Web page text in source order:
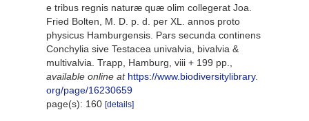
e tribus regnis naturæ quæ olim collegerat Joa.
Fried Bolten, M. D. p. d. per XL. annos proto
physicus Hamburgensis. Pars secunda continens
Conchylia sive Testacea univalvia, bivalvia &
multivalvia. Trapp, Hamburg, viii + 199 pp.
available online at https://www.biodiversitylibrary.
org/page/16230659
page(s): 160 [details]